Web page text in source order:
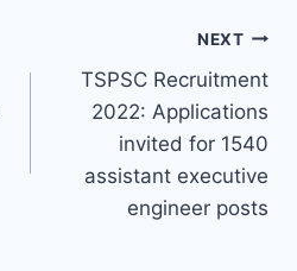
NEXT
TSPSC Recruitment
2022: Applications
invited for 1540
assistant executive
engineer posts